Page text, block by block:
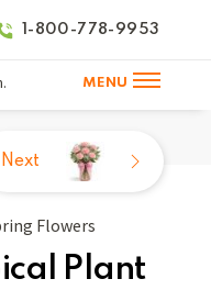
1-800-778-9953
MENU
Flowers
Plant
Next